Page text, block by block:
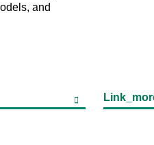
and